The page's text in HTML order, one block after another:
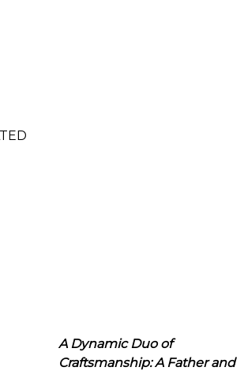
A Dynamic Duo of
Craftsmanship: A Father and